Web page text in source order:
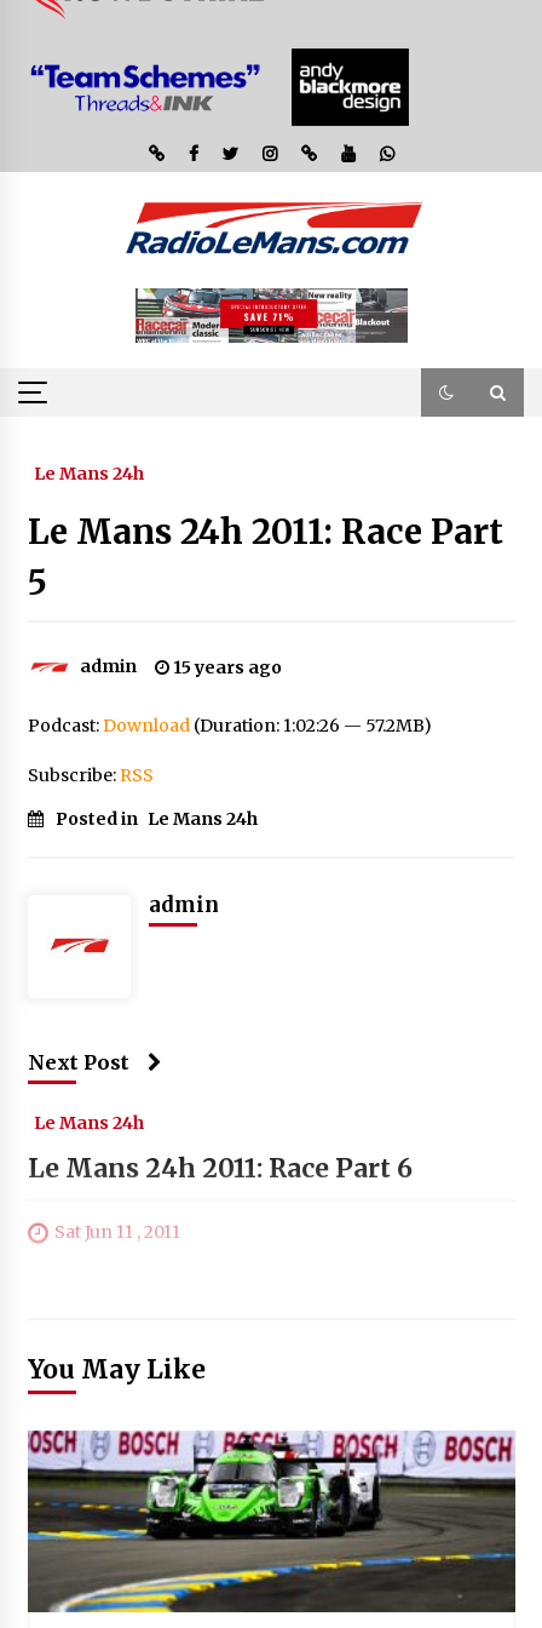
Le Mans 24h
Le Mans 24h 2011: Race Part
5
admin 15 years ago
Podcast:Download(Duration: 1:02:26 — 57.2MB)
Subscribe:RSS
Posted in Le Mans 24h
admin
Next Post
Le Mans 24h
Le Mans 24h 2011: Race Part 6
Sat Jun 11 , 2011
You May Like